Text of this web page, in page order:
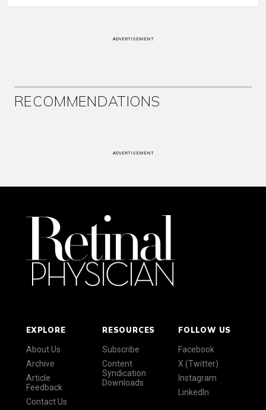
ADVERTISEMENT
RECOMMENDATIONS
ADVERTISEMENT
EXPLORE
About Us
Archive
Article
Feedback
Contact Us
RESOURCES
Subscribe
Content
Syndication
Downloads
FOLLOW US
Facebook
X (Twitter)
Instagram
LinkedIn